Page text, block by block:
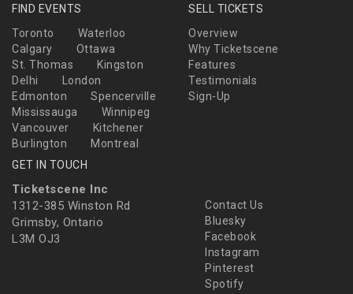
FIND EVENTS
Toronto
Waterloo
Calgary
Ottawa
St. Thomas
Kingston
Delhi
London
Edmonton
Spencerville
Mississauga
Winnipeg
Vancouver
Kitchener
Burlington
Montreal
SELL TICKETS
Overview
Why Ticketscene
Features
Testimonials
Sign-Up
GET IN TOUCH
Ticketscene Inc
1312-385 Winston Rd
Grimsby, Ontario
L3M OJ3
Contact Us
Bluesky
Facebook
Instagram
Pinterest
Spotify